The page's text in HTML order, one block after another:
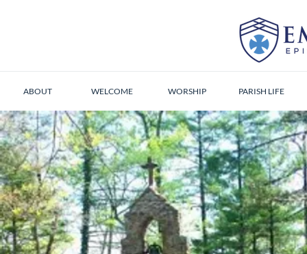
ABOUT WELCOME WORSHIP PARISH LIFE